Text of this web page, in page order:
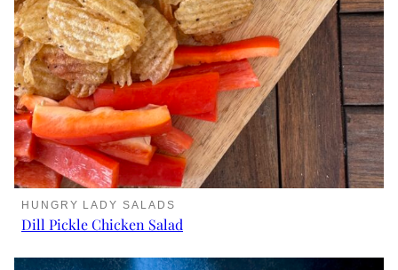
HUNGRY LADY SALADS
Dill Pickle Chicken Salad